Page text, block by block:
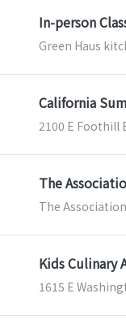
In-person
Green Haus
California
2100 E Foothill
The
The
Kids Culinary
1615 E